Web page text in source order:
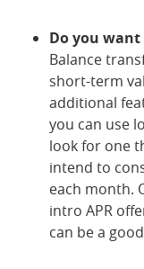
Do you
Balance
short-term
additional
you can use
look for one
intend to
each month.
intro APR
can be a